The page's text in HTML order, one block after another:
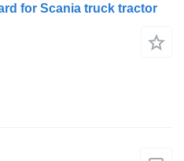
for Scania truck tractor